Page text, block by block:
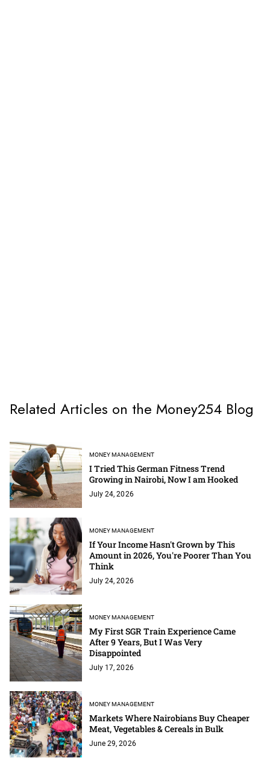
Related Articles on the Money254 Blog
MONEY MANAGEMENT
I Tried This German Fitness Trend
Growing in Nairobi, Now I am Hooked
July 24, 2026
MONEY MANAGEMENT
If Your Income Hasn't Grown by This
Amount in 2026, You're Poorer Than You
Think
July 24, 2026
MONEY MANAGEMENT
My First SGR Train Experience Came
After 9 Years, But I Was Very
Disappointed
July 17, 2026
MONEY MANAGEMENT
Markets Where Nairobians Buy Cheaper
Meat, Vegetables & Cereals in Bulk
June 29, 2026